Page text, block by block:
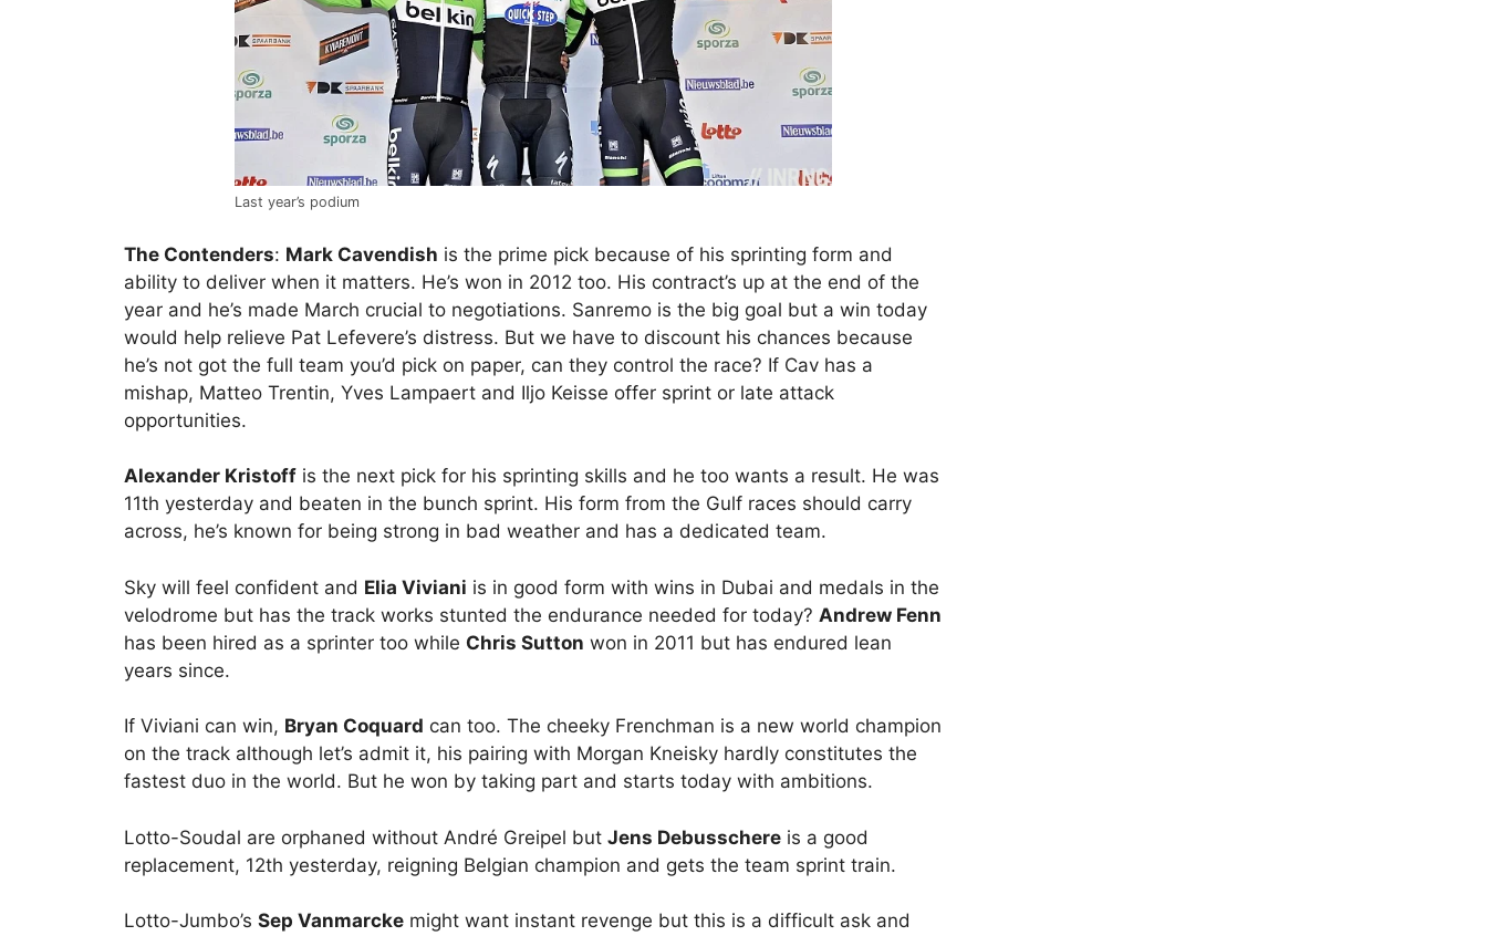
Last year’s podium
The Contenders: Mark Cavendish is the prime pick because of his sprinting form and
ability to deliver when it matters. He’s won in 2012 too. His contract’s up at the end of the
year and he’s made March crucial to negotiations. Sanremo is the big goal but a win today
would help relieve Pat Lefevere’s distress. But we have to discount his chances because
he’s not got the full team you’d pick on paper, can they control the race? If Cav has a
mishap, Matteo Trentin, Yves Lampaert and Iljo Keisse offer sprint or late attack
opportunities.
Alexander Kristoff is the next pick for his sprinting skills and he too wants a result. He was
11th yesterday and beaten in the bunch sprint. His form from the Gulf races should carry
across, he’s known for being strong in bad weather and has a dedicated team.
Sky will feel confident and Elia Viviani is in good form with wins in Dubai and medals in the
velodrome but has the track works stunted the endurance needed for today? Andrew Fenn
has been hired as a sprinter too while Chris Sutton won in 2011 but has endured lean
years since.
If Viviani can win, Bryan Coquard can too. The cheeky Frenchman is a new world champion
on the track although let’s admit it, his pairing with Morgan Kneisky hardly constitutes the
fastest duo in the world. But he won by taking part and starts today with ambitions.
Lotto-Soudal are orphaned without André Greipel but Jens Debusschere is a good
replacement, 12th yesterday, reigning Belgian champion and gets the team sprint train.
Lotto-Jumbo’s Sep Vanmarcke might want instant revenge but this is a difficult ask and